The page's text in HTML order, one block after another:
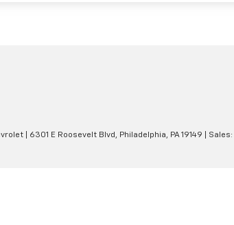
6301 E Roosevelt Blvd, Philadelphia, PA19149 | Sales: